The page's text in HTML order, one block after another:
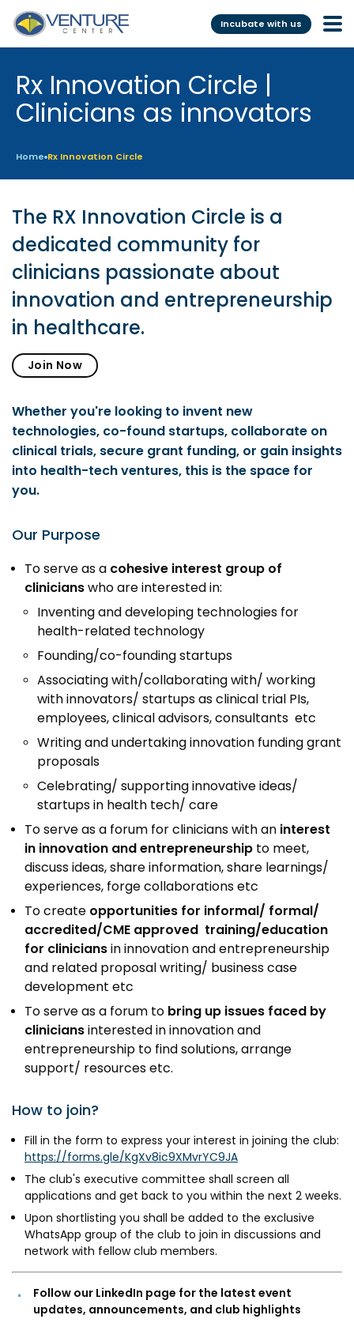
Incubate with us
Incubation &
Mentoring
Virtual
Funding
Grants
Funding Database
Services
Facilities
Prototyping Facility &
Support
Analytical & Measurement
Support
Advisory Consulting
Infrastructural support
services
Programs
Investor Readiness Program
academic organizations
Early Translation
Accelerator
BRBC
Our Startups
Startup directory
Success Stories
About us
History & Milestones
Life at VC
Awards & Recognition
Corporate Governance
Resources
Annual Reports
AiM Prime Playbook
Candid
Venture Center Library
Technology Database
Projects
MSME IP Facilitation Center
BIRAC BioNest
NBM – CBA
Bajaj Auto CSR — Med Tech
Clean Room
BIRAC-BRBC
NBM-RTTO
Networks
NCL Technology &
Entrepreneurship Club
Rx Innovation Circle
Careers
Events
Impact
News
Blog
Support us
Rx Innovation Circle |
Clinicians as innovators
Home Rx Innovation Circle
The RX Innovation Circle is a
dedicated community for
clinicians passionate about
innovation and entrepreneurship
in healthcare.
Join Now
Whether you're looking to invent new
technologies, co-found startups, collaborate on
clinical trials, secure grant funding, or gain insights
into health-tech ventures, this is the space for
you.
Our Purpose
To serve as a cohesive interest group of
clinicianswho are interested in:
Inventing and developing technologies for
health-related technology
Founding/co-founding startups
Associating with/collaborating with/ working
with innovators/ startups as clinical trial PIs,
employees, clinical advisors, consultants etc
Writing and undertaking innovation funding grant
proposals
Celebrating/ supporting innovative ideas/
startups in health tech/ care
To serve as a forum for clinicians with an interest
in innovation and entrepreneurship to meet,
discuss ideas, share information, share learnings/
experiences, forge collaborations etc
To create opportunities for informal/ formal/
accredited/CME approved training/education
for cliniciansin innovation and entrepreneurship
and related proposal writing/ business case
development etc
To serve as a forum to bring up issues faced by
cliniciansinterested in innovation and
entrepreneurship to find solutions, arrange
support/ resources etc.
How to join?
Fill in the form to express your interest in joining the club:
https://forms.gle/KgXv8ic9XMvrYC9JA
The club's executive committee shall screen all
applications and get back to you within the next 2 weeks.
Upon shortlisting you shall be added to the exclusive
WhatsApp group of the club to join in discussions and
network with fellow club members.
Follow our LinkedIn page for the latest event
updates, announcements, and club highlights